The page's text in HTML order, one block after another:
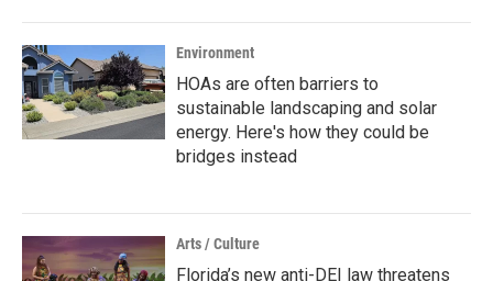
Environment
HOAs are often barriers to
sustainable landscaping and solar
energy. Here's how they could be
bridges instead
Arts / Culture
Florida’s new anti-DEI law threatens